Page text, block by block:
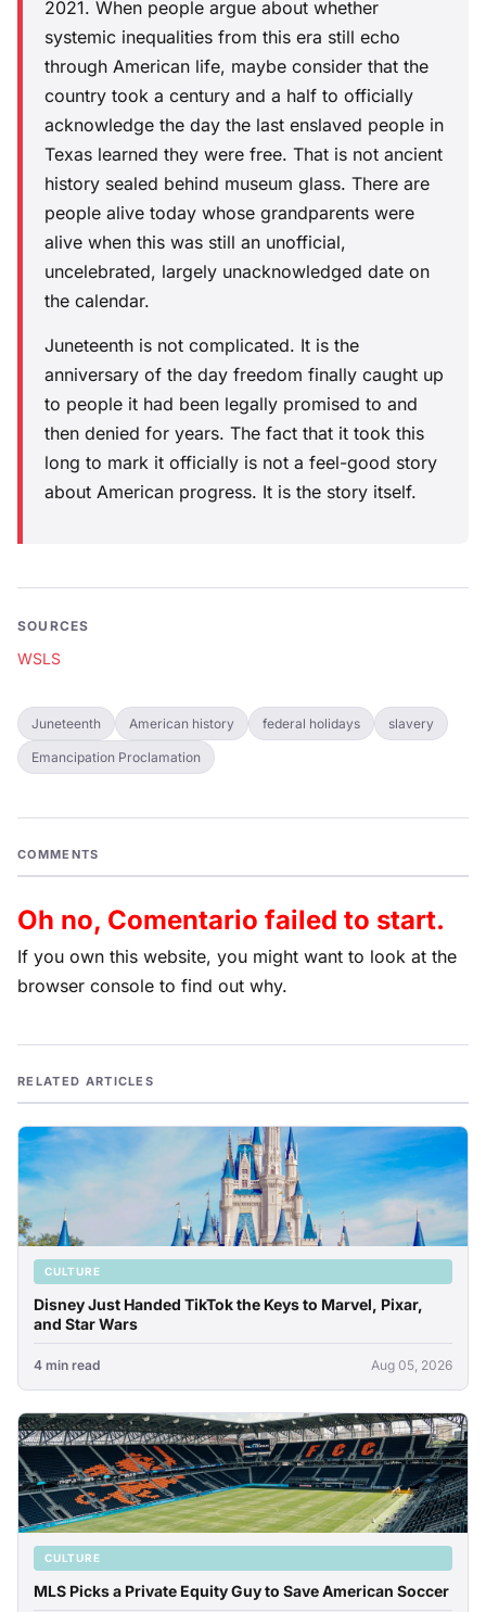
2021. When people argue about whether
systemic inequalities from this era still echo
through American life, maybe consider that the
country took a century and a half to officially
acknowledge the day the last enslaved people in
Texas learned they were free. That is not ancient
history sealed behind museum glass. There are
people alive today whose grandparents were
alive when this was still an unofficial,
uncelebrated, largely unacknowledged date on
the calendar.
Juneteenth is not complicated. It is the
anniversary of the day freedom finally caught up
to people it had been legally promised to and
then denied for years. The fact that it took this
long to mark it officially is not a feel-good story
about American progress. It is the story itself.
SOURCES
WSLS
Juneteenth American history federal holidays slavery
Emancipation Proclamation
COMMENTS
Oh no, Comentario failed to start.
If you own this website, you might want to look at the
browser console to find out why.
RELATED ARTICLES
CULTURE
Disney Just Handed TikTok the Keys to Marvel, Pixar,
and Star Wars
4 min read Aug 05, 2026
CULTURE
MLS Picks a Private Equity Guy to Save American Soccer